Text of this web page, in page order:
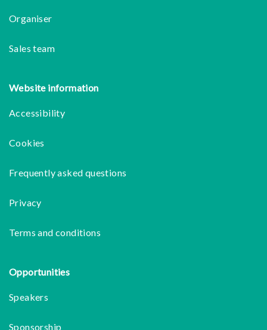
Organiser
Sales team
Website information
Accessibility
Cookies
Frequently asked questions
Privacy
Terms and conditions
Opportunities
Speakers
Sponsorship